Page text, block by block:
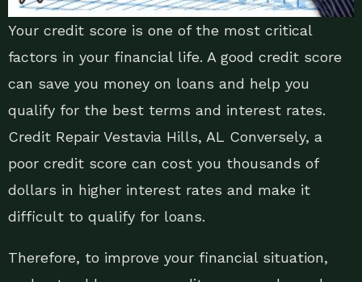
Your credit score is one of the most critical
factors in your financial life. A good credit score
can save you money on loans and help you
qualify for the best terms and interest rates.
Credit Repair Vestavia Hills, AL Conversely, a
poor credit score can cost you thousands of
dollars in higher interest rates and make it
difficult to qualify for loans.
Therefore, to improve your financial situation,